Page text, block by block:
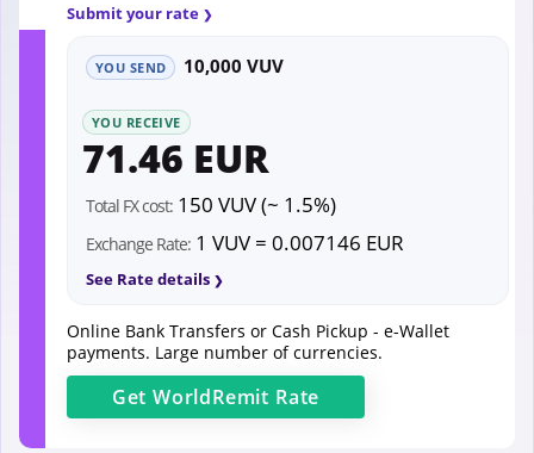
Submit your rate
YOU SEND 10,000 VUV
YOU RECEIVE
71.46 EUR
Total FX cost: 150 VUV (~ 1.5%)
Exchange Rate: 1 VUV = 0.007146 EUR
See Rate details
Online Bank Transfers or Cash Pickup - e-Wallet
payments. Large number of currencies.
GetWorldRemit Rate